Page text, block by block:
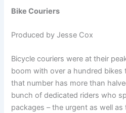
Bike Couriers
Produced by Jesse Cox
Bicycle couriers were at their
boom with over a hundred
that number has more than
bunch of dedicated riders who
packages – the urgent as well